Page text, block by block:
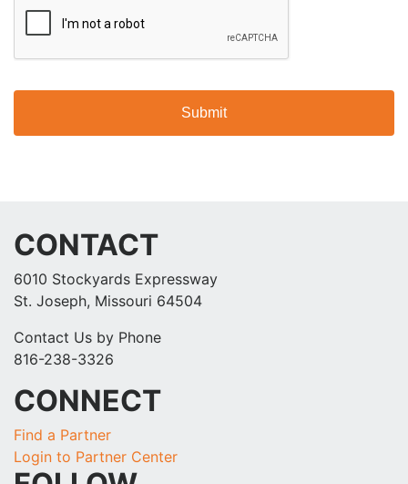
CONTACT
6010 Stockyards Expressway
St. Joseph, Missouri 64504
Contact Us by Phone
816-238-3326
CONNECT
Find a Partner
Login to Partner Center